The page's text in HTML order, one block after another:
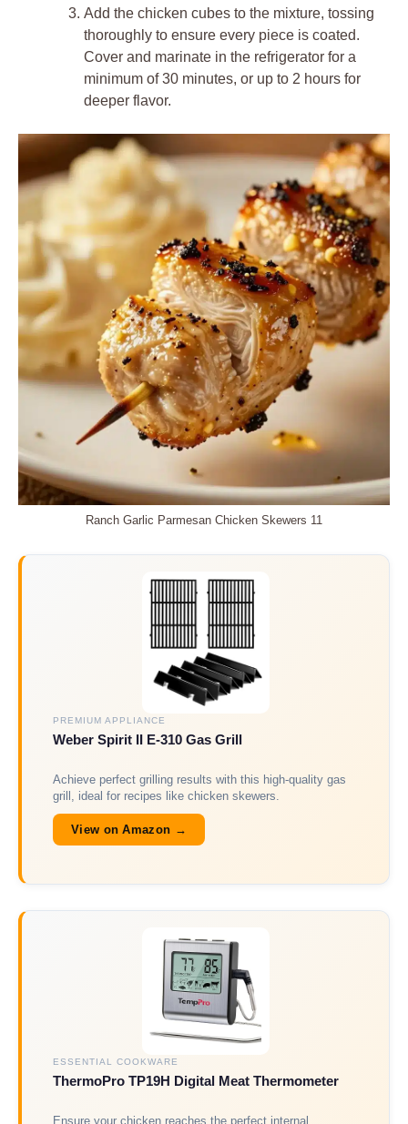
Add the chicken cubes to the mixture, tossing
thoroughly to ensure every piece is coated.
Cover and marinate in the refrigerator for a
minimum of 30 minutes, or up to 2 hours for
deeper flavor.
Ranch Garlic Parmesan Chicken Skewers 11
PREMIUM APPLIANCE
Weber Spirit II E-310 Gas Grill
Achieve perfect grilling results with this high-quality gas
grill, ideal for recipes like chicken skewers.
View on Amazon →
ESSENTIAL COOKWARE
ThermoPro TP19H Digital Meat Thermometer
Ensure your chicken reaches the perfect internal